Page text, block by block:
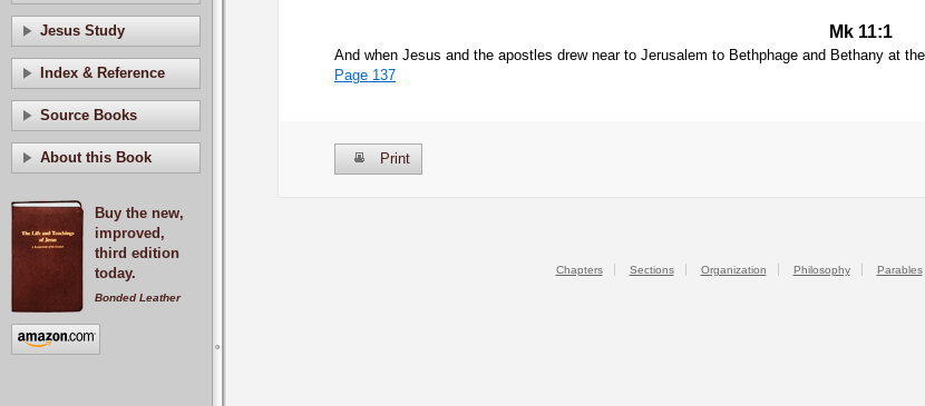
Mk 11:1
And when Jesus and the apostles drew near to Jerusalem to Bethphage and Bethany at
Page 137
Print
Jesus Study
Index & Reference
Source Books
About this Book
Buy the new,
improved,
third edition
today.
Bonded Leather
Chapters Sections Organization Philosophy Parables